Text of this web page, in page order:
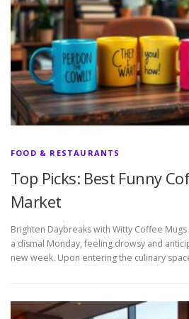
FOOD & RESTAURANTS
Top Picks: Best Funny
Market
Brighten Daybreaks with Witty Coffee
a dismal Monday, feeling drowsy and
new week. Upon entering the culinary